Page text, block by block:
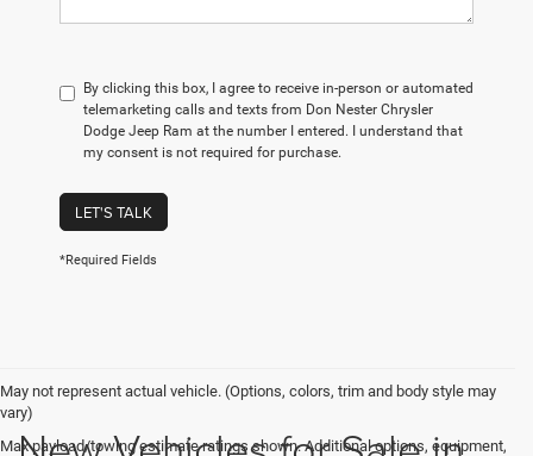
By clicking this box, I agree to receive in-person or automated
telemarketing calls and texts from Don Nester Chrysler
Dodge Jeep Ram at the number I entered. I understand that
my consent is not required for purchase.
LET'S TALK
*Required Fields
May not represent actual vehicle. (Options, colors, trim and body style may
vary)
Max payload/towing estimate ratings shown. Additional options, equipment,